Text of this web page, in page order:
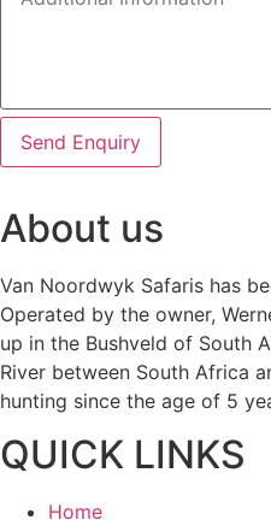
Send Enquiry
About us
Van Noordwyk Safaris has
Operated by the owner,
up in the Bushveld of South
River between South Africa
hunting since the age of 5
QUICK LINKS
Home